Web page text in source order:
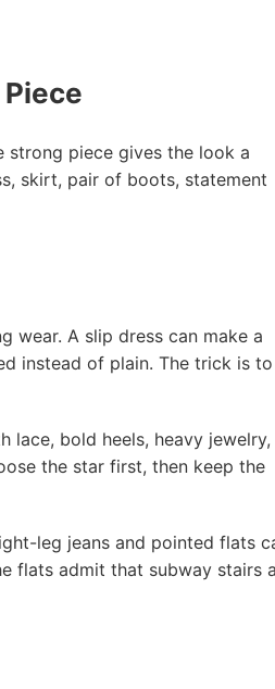
strong piece gives the look a
skirt, pair of boots, statement
wear. A slip dress can make a
instead of plain. The trick is to
lace, bold heels, heavy jewelry,
the star first, then keep the
leg jeans and pointed flats
flats admit that subway stairs